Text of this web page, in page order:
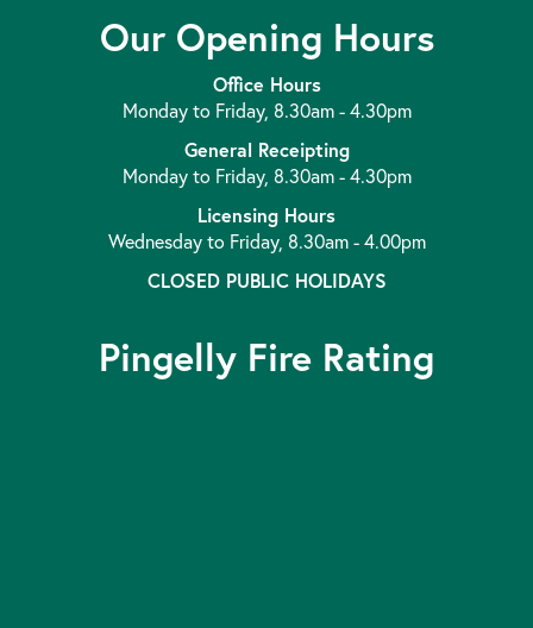
Our Opening Hours
Office Hours
Monday to Friday, 8.30am - 4.30pm
General Receipting
Monday to Friday, 8.30am - 4.30pm
Licensing Hours
Wednesday to Friday, 8.30am - 4.00pm
CLOSED PUBLIC HOLIDAYS
Pingelly Fire Rating